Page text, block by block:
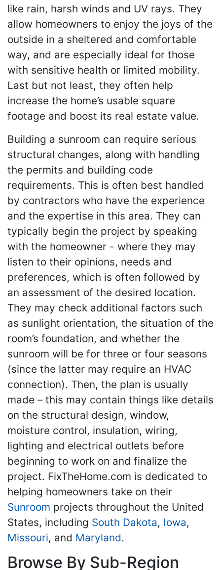
like rain, harsh winds and UV rays. They
allow homeowners to enjoy the joys of the
outside in a sheltered and comfortable
way, and are especially ideal for those
with sensitive health or limited mobility.
Last but not least, they often help
increase the home’s usable square
footage and boost its real estate value.
Building a sunroom can require serious
structural changes, along with handling
the permits and building code
requirements. This is often best handled
by contractors who have the experience
and the expertise in this area. They can
typically begin the project by speaking
with the homeowner - where they may
listen to their opinions, needs and
preferences, which is often followed by
an assessment of the desired location.
They may check additional factors such
as sunlight orientation, the situation of the
room’s foundation, and whether the
sunroom will be for three or four seasons
(since the latter may require an HVAC
connection). Then, the plan is usually
made – this may contain things like details
on the structural design, window,
moisture control, insulation, wiring,
lighting and electrical outlets before
beginning to work on and finalize the
project. FixTheHome.com is dedicated to
helping homeowners take on their
Sunroom projects throughout the United
States, including South Dakota, Iowa,
Missouri, and Maryland.
Browse By Sub-Region